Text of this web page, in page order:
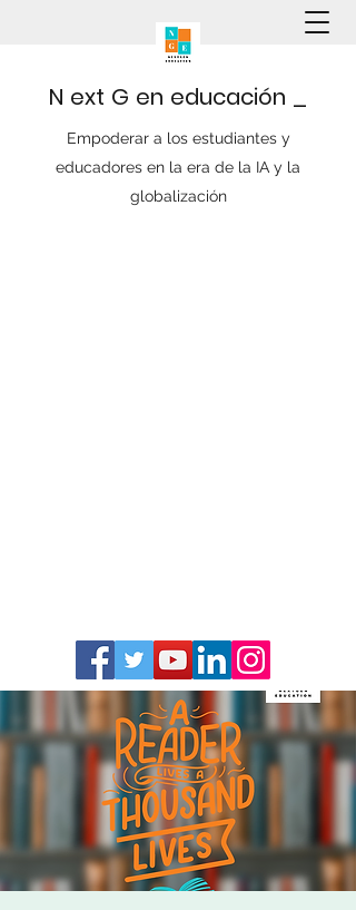
N ext G en educación _
Empoderar a los estudiantes y
educadores en la era de la IA y la
globalización